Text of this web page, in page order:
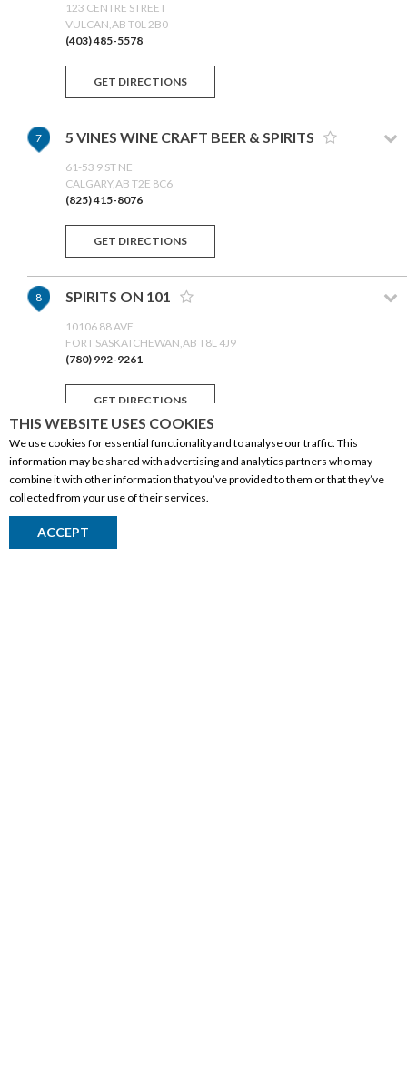
123 CENTRE STREET
VULCAN,AB T0L 2B0
(403) 485-5578
GET DIRECTIONS
7 5 VINES WINE CRAFT BEER & SPIRITS
61-53 9 ST NE
CALGARY,AB T2E 8C6
(825) 415-8076
GET DIRECTIONS
8 SPIRITS ON 101
10106 88 AVE
FORT SASKATCHEWAN,AB T8L 4J9
(780) 992-9261
GET DIRECTIONS
CORPORATE INFORMATION
THIS WEBSITE USES COOKIES
We use cookies for essential functionality and to analyse our traffic. This
information may be shared with advertising and analytics partners who may
combine it with other information that you’ve provided to them or that they’ve
collected from your use of their services.
ACCEPT